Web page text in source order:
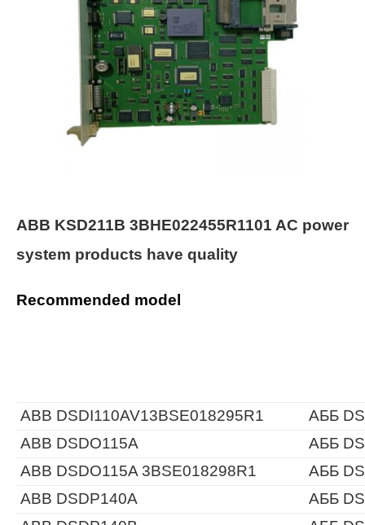
ABB KSD211B 3BHE022455R1101 AC power
system products have quality
Recommended model
ABB DSDI110AV13BSE018295R1
АББ
ABB DSDO115A
АББ
ABB DSDO115A 3BSE018298R1
АББ
ABB DSDP140A
АББ